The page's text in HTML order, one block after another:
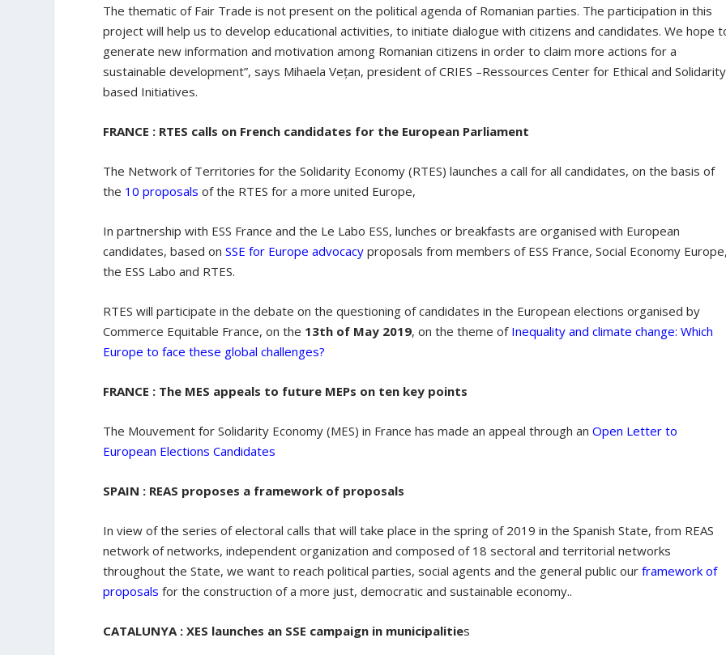
The thematic of Fair Trade is not present on the political agenda of Romanian parties. The participation in this
project will help us to develop educational activities, to initiate dialogue with citizens and candidates. We hope
generate new information and motivation among Romanian citizens in order to claim more actions for a
sustainable development”, says Mihaela Vețan, president of CRIES –Ressources Center for Ethical and Solidarity
based Initiatives.
FRANCE : RTES calls on French candidates for the European Parliament
The Network of Territories for the Solidarity Economy (RTES) launches a call for all candidates, on the basis of
the 10 proposals of the RTES for a more united Europe,
In partnership with ESS France and the Le Labo ESS, lunches or breakfasts are organised with European
candidates, based onSSE for Europe advocacy proposals from members of ESS France, Social Economy
the ESS Labo and RTES.
RTES will participate in the debate on the questioning of candidates in the European elections organised by
Commerce Equitable France, on the 13th of May 2019, on the theme of Inequality and climate change: Which
Europe to face these global challenges?
FRANCE : The MES appeals to future MEPs on ten key points
The Mouvement for Solidarity Economy (MES) in France has made an appeal through anOpen Letter to
European Elections Candidates
SPAIN : REAS proposes a framework of proposals
In view of the series of electoral calls that will take place in the spring of 2019 in the Spanish State, from REAS
network of networks, independent organization and composed of 18 sectoral and territorial networks
throughout the State, we want to reach political parties, social agents and the general public ourframework of
proposals for the construction of a more just, democratic and sustainable economy..
CATALUNYA : XES launches an SSE campaign in municipalities